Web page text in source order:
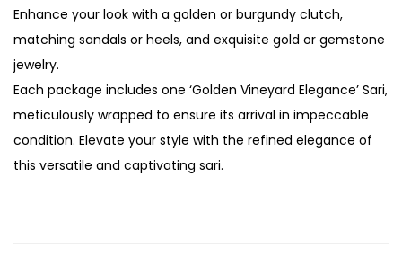
Enhance your look with a golden or burgundy clutch,
matching sandals or heels, and exquisite gold or gemstone
jewelry.
Each package includes one ‘Golden Vineyard Elegance’ Sari,
meticulously wrapped to ensure its arrival in impeccable
condition. Elevate your style with the refined elegance of
this versatile and captivating sari.